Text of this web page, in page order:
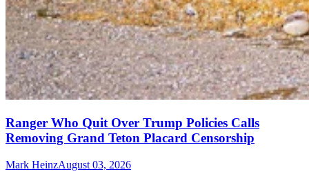
Ranger Who Quit Over Trump Policies Calls
Removing Grand Teton Placard Censorship
Mark HeinzAugust 03, 2026